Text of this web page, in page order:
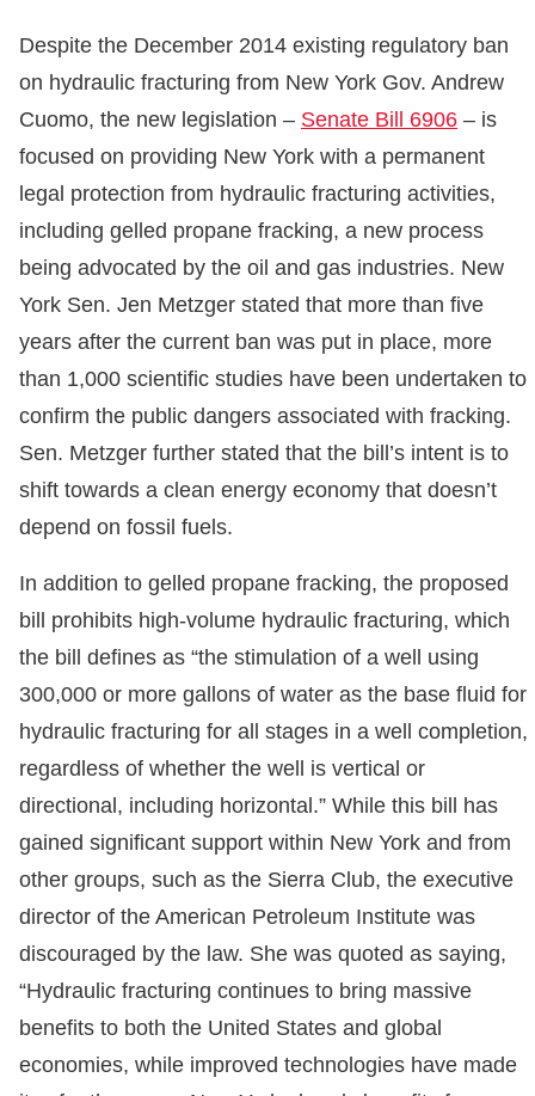
Despite the December 2014 existing regulatory ban
on hydraulic fracturing from New York Gov. Andrew
Cuomo, the new legislation – Senate Bill 6906 – is
focused on providing New York with a permanent
legal protection from hydraulic fracturing activities,
including gelled propane fracking, a new process
being advocated by the oil and gas industries. New
York Sen. Jen Metzger stated that more than five
years after the current ban was put in place, more
than 1,000 scientific studies have been undertaken to
confirm the public dangers associated with fracking.
Sen. Metzger further stated that the bill’s intent is to
shift towards a clean energy economy that doesn’t
depend on fossil fuels.
In addition to gelled propane fracking, the proposed
bill prohibits high-volume hydraulic fracturing, which
the bill defines as “the stimulation of a well using
300,000 or more gallons of water as the base fluid for
hydraulic fracturing for all stages in a well completion,
regardless of whether the well is vertical or
directional, including horizontal.” While this bill has
gained significant support within New York and from
other groups, such as the Sierra Club, the executive
director of the American Petroleum Institute was
discouraged by the law. She was quoted as saying,
“Hydraulic fracturing continues to bring massive
benefits to both the United States and global
economies, while improved technologies have made